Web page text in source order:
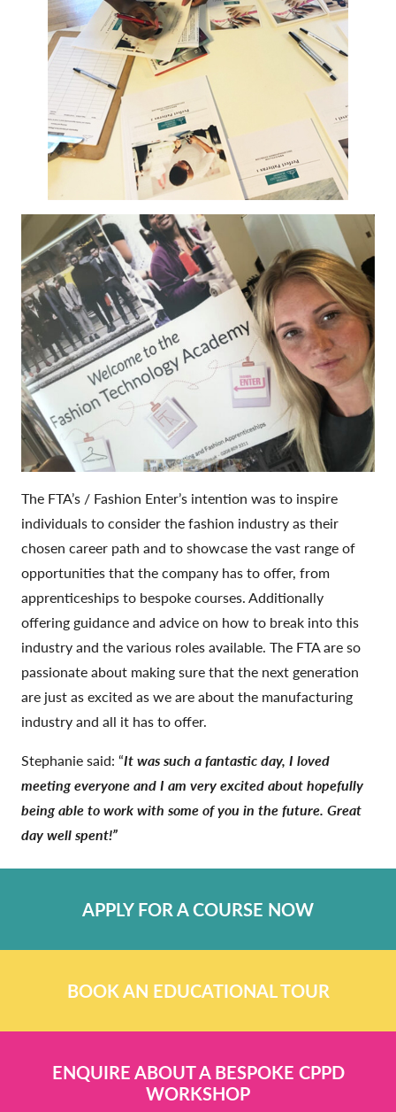
The FTA’s / Fashion Enter’s intention was to inspire
individuals to consider the fashion industry as their
chosen career path and to showcase the vast range of
opportunities that the company has to offer, from
apprenticeships to bespoke courses. Additionally
offering guidance and advice on how to break into this
industry and the various roles available. The FTA are so
passionate about making sure that the next generation
are just as excited as we are about the manufacturing
industry and all it has to offer.
Stephanie said: “It was such a fantastic day, I loved
meeting everyone and I am very excited about hopefully
being able to work with some of you in the future. Great
day well spent!”
APPLY FOR A COURSE NOW
BOOK AN EDUCATIONAL TOUR
ENQUIRE ABOUT A BESPOKE CPPD
WORKSHOP